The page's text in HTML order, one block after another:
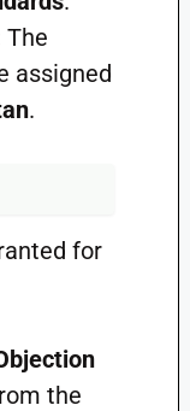
The
assigned
.
for
the